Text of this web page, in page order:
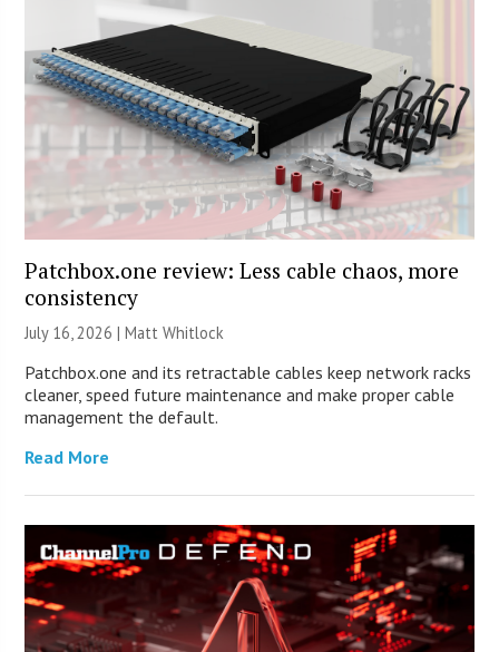
Patchbox.one review: Less cable chaos, more
consistency
July 16, 2026 |Matt Whitlock
Patchbox.one and its retractable cables keep network racks
cleaner, speed future maintenance and make proper cable
management the default.
Read More